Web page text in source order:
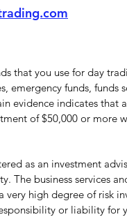
that you use for day
funds, funds
evidence indicates that
of $50,000 or more
as an investment
The business services
very high degree of risk
or liability for